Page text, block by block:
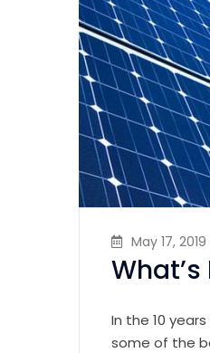
May 17, 2019
In the 10
some of the